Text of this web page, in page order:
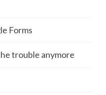
Forms
trouble anymore